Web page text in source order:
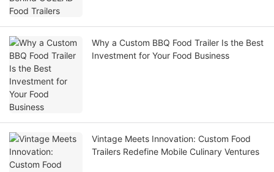
Why a Custom BBQ Food Trailer Is the Best
Investment for Your Food Business
Vintage Meets Innovation: Custom Food
Trailers Redefine Mobile Culinary Ventures